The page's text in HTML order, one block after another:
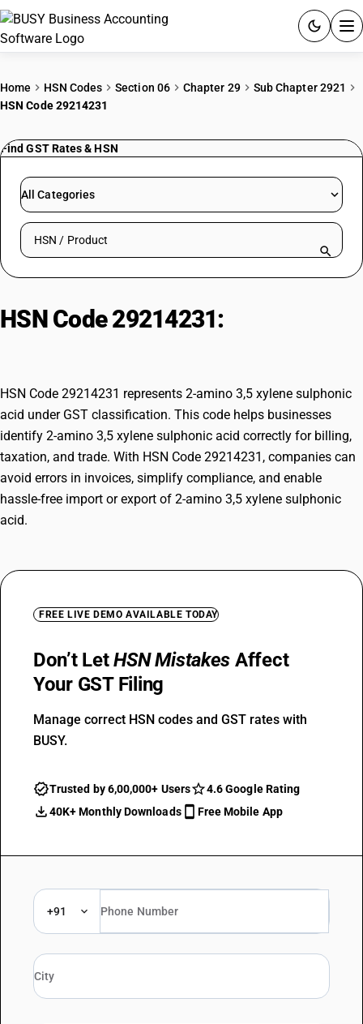
PRICING
RESOURCES & GUIDES
Try BUSY free for 15 days.
Home HSN Codes Section 06 Chapter 29
Sub Chapter 2921
HSN Code 29214231
Find GST Rates & HSN
All Categories
Search HSN by code or product name
HSN Code 29214231:
HSN Code 29214231 represents 2-amino 3,5 xylene sulphonic
acid under GST classification. This code helps businesses
identify 2-amino 3,5 xylene sulphonic acid correctly for billing,
taxation, and trade. With HSN Code 29214231, companies can
avoid errors in invoices, simplify compliance, and enable
hassle-free import or export of 2-amino 3,5 xylene sulphonic
acid.
FREE LIVE DEMO AVAILABLE TODAY
Don’t LetHSN Mistakes Affect
Your GST Filing
Manage correct HSN codes and GST rates with
BUSY.
Trusted by 6,00,000+ Users
4.6 Google Rating
40K+ Monthly Downloads
Free Mobile App
+91